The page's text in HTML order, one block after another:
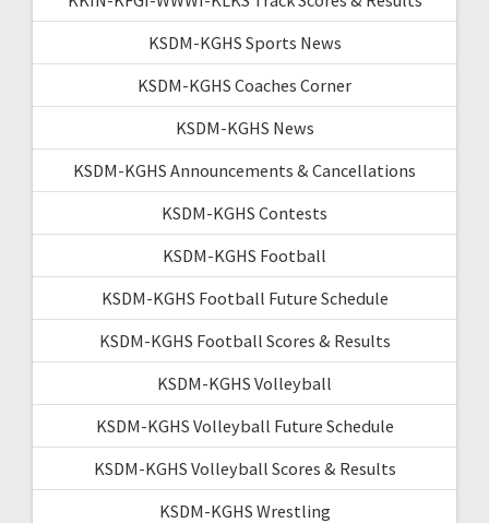
KSDM-KGHS Sports News
KSDM-KGHS Coaches Corner
KSDM-KGHS News
KSDM-KGHS Announcements & Cancellations
KSDM-KGHS Contests
KSDM-KGHS Football
KSDM-KGHS Football Future Schedule
KSDM-KGHS Football Scores & Results
KSDM-KGHS Volleyball
KSDM-KGHS Volleyball Future Schedule
KSDM-KGHS Volleyball Scores & Results
KSDM-KGHS Wrestling